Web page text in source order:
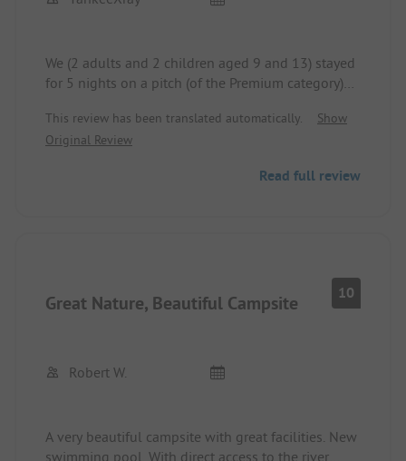
We (2 adults and 2 children aged 9 and 13) stayed
for 5 nights on a pitch (of the Premium category)
tree cover. The pitches are large enough and
mostly shady.
space outside is okay but difficult to keep clean
In the camping shop, you can find everything for
tour, and the pick-up service after the tour worked
great.
This review has been translated automatically.
Show
Original Review
Read full review
Great Nature, Beautiful Campsite 10
Robert W.
A very beautiful campsite with great facilities. New
swimming pool. With direct access to the river